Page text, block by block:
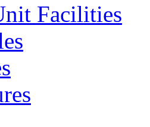
Facilities